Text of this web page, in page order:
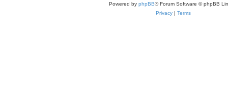
Powered by phpBB® Forum Software © phpBB
Privacy | Terms